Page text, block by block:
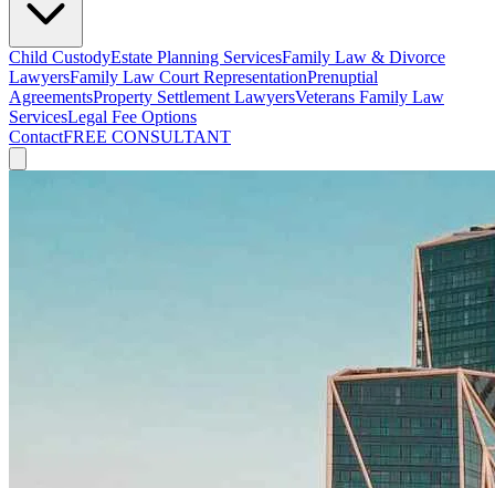
Child CustodyEstate Planning ServicesFamily Law & Divorce
LawyersFamily Law Court RepresentationPrenuptial
AgreementsProperty Settlement LawyersVeterans Family Law
ServicesLegal Fee Options
ContactFREE CONSULTANT